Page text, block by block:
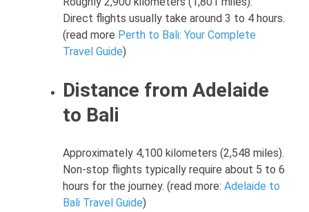
Direct flights usually take around 3 to 4 hours.
(read more Perth to Bali: Your Complete
Travel Guide)
Distance from Adelaide
to Bali
Approximately 4,100 kilometers (2,548 miles).
Non-stop flights typically require about 5 to 6
hours for the journey. (read more: Adelaide to
Bali Travel Guide)